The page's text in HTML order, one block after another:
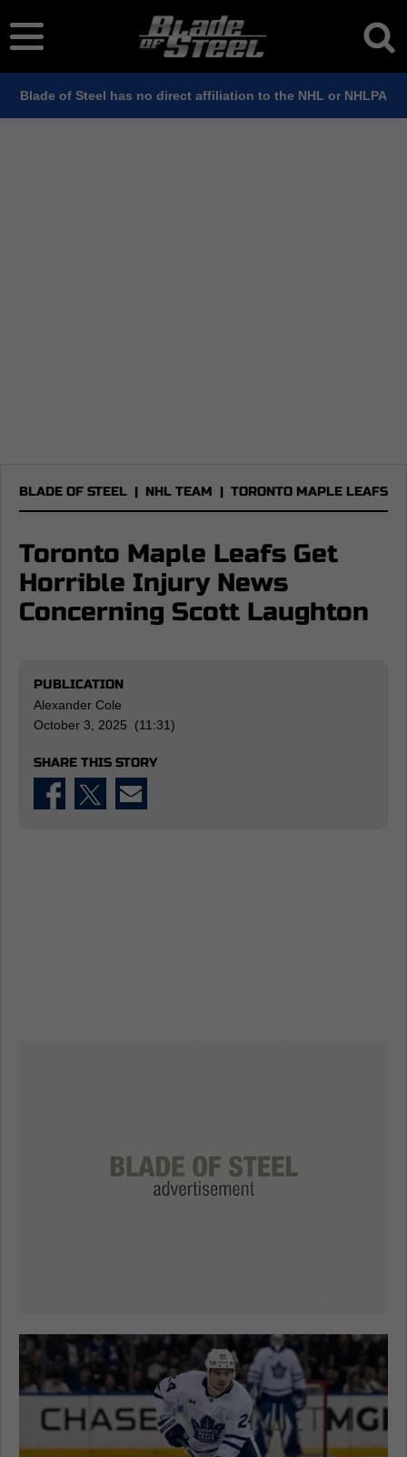
Blade of Steel has no direct affiliation to the NHL or NHLPA
BLADE OF STEEL | NHL TEAM | TORONTO MAPLE LEAFS
Toronto Maple Leafs Get
Horrible Injury News
Concerning Scott Laughton
PUBLICATION
Alexander Cole
October 3, 2025 (11:31)
SHARE THIS STORY